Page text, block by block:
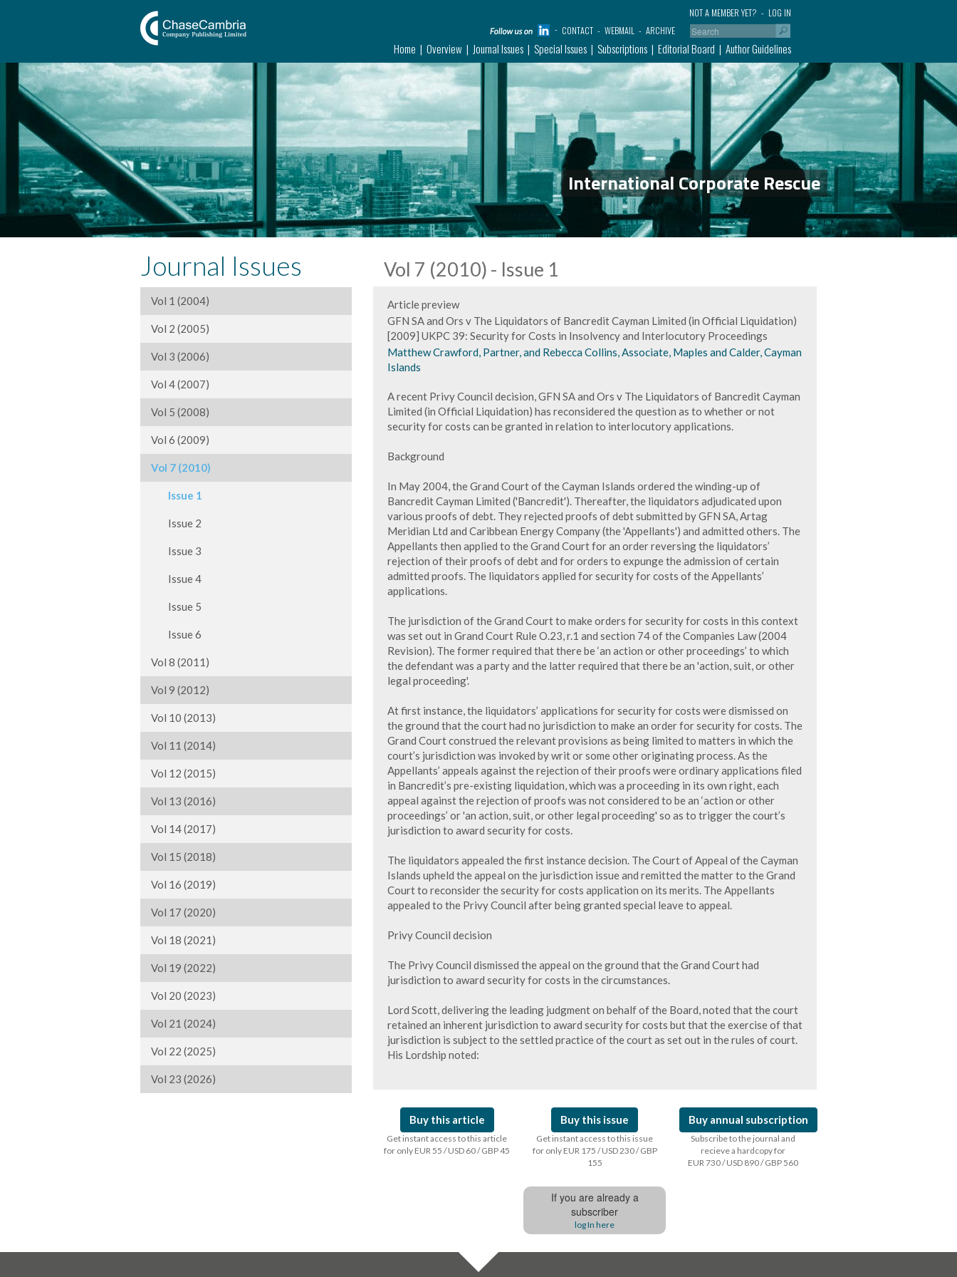
LOG IN
NOT A MEMBER YET?
CONTACT
WEBMAIL ARCHIVE
Home Overview Journal Issues Special Issues Subscriptions Editorial Board Author Guidelines
International Corporate Rescue
Journal Issues
Vol 1 (2004)
Vol 2 (2005)
Vol 3 (2006)
Vol 4 (2007)
Vol 5 (2008)
Vol 6 (2009)
Vol 7 (2010)
Issue 1
Issue 2
Issue 3
Issue 4
Issue 5
Issue 6
Vol 8 (2011)
Vol 9 (2012)
Vol 10 (2013)
Vol 11 (2014)
Vol 12 (2015)
Vol 13 (2016)
Vol 14 (2017)
Vol 15 (2018)
Vol 16 (2019)
Vol 17 (2020)
Vol 18 (2021)
Vol 19 (2022)
Vol 20 (2023)
Vol 21 (2024)
Vol 22 (2025)
Vol 23 (2026)
Vol 7 (2010) - Issue 1
Article preview
GFN SA and Ors v The Liquidators of Bancredit Cayman Limited (in Official Liquidation)
[2009] UKPC 39: Security for Costs in Insolvency and Interlocutory Proceedings
Matthew Crawford, Partner, and Rebecca Collins, Associate, Maples and Calder, Cayman
Islands
A recent Privy Council decision, GFN SA and Ors v The Liquidators of Bancredit Cayman
Limited (in Official Liquidation) has reconsidered the question as to whether or not
security for costs can be granted in relation to interlocutory applications.
Background
In May 2004, the Grand Court of the Cayman Islands ordered the winding-up of
Bancredit Cayman Limited ('Bancredit'). Thereafter, the liquidators adjudicated upon
various proofs of debt. They rejected proofs of debt submitted by GFN SA, Artag
Meridian Ltd and Caribbean Energy Company (the 'Appellants') and admitted others. The
Appellants then applied to the Grand Court for an order reversing the liquidators’
rejection of their proofs of debt and for orders to expunge the admission of certain
admitted proofs. The liquidators applied for security for costs of the Appellants’
applications.
The jurisdiction of the Grand Court to make orders for security for costs in this context
was set out in Grand Court Rule O.23, r.1 and section 74 of the Companies Law (2004
Revision). The former required that there be ‘an action or other proceedings’ to which
the defendant was a party and the latter required that there be an 'action, suit, or other
legal proceeding'.
At first instance, the liquidators’ applications for security for costs were dismissed on
the ground that the court had no jurisdiction to make an order for security for costs. The
Grand Court construed the relevant provisions as being limited to matters in which the
court’s jurisdiction was invoked by writ or some other originating process. As the
Appellants’ appeals against the rejection of their proofs were ordinary applications filed
in Bancredit’s pre-existing liquidation, which was a proceeding in its own right, each
appeal against the rejection of proofs was not considered to be an ‘action or other
proceedings’ or 'an action, suit, or other legal proceeding' so as to trigger the court’s
jurisdiction to award security for costs.
The liquidators appealed the first instance decision. The Court of Appeal of the Cayman
Islands upheld the appeal on the jurisdiction issue and remitted the matter to the Grand
Court to reconsider the security for costs application on its merits. The Appellants
appealed to the Privy Council after being granted special leave to appeal.
Privy Council decision
The Privy Council dismissed the appeal on the ground that the Grand Court had
jurisdiction to award security for costs in the circumstances.
Lord Scott, delivering the leading judgment on behalf of the Board, noted that the court
retained an inherent jurisdiction to award security for costs but that the exercise of that
jurisdiction is subject to the settled practice of the court as set out in the rules of court.
His Lordship noted:
Buy this article
Get instant access to this article
for only EUR 55 / USD 60 / GBP 45
Buy this issue
Get instant access to this issue
for only EUR 175 / USD 230 / GBP
155
Buy annual subscription
Subscribe to the journal and
recieve a hardcopy for
EUR 730 / USD 890 / GBP 560
If you are already a
subscriber
log In here